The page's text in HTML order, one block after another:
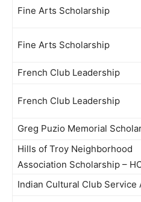
Fine Arts Scholarship
Fine Arts Scholarship
French Club Leadership
French Club Leadership
Greg Puzio Memorial
Hills of Troy Neighborhood
Association Scholarship –
Indian Cultural Club Service